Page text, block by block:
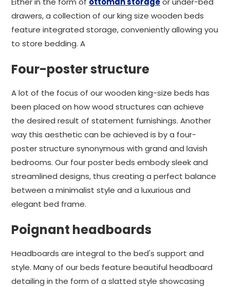
drawers, a collection of our king size wooden beds
feature integrated storage, conveniently allowing you
to store bedding. A
Four-poster structure
A lot of the focus of our wooden king-size beds has
been placed on how wood structures can achieve
the desired result of statement furnishings. Another
way this aesthetic can be achieved is by a four-
poster structure synonymous with grand and lavish
bedrooms. Our four poster beds embody sleek and
streamlined designs, thus creating a perfect balance
between a minimalist style and a luxurious and
elegant bed frame.
Poignant headboards
Headboards are integral to the bed's support and
style. Many of our beds feature beautiful headboard
detailing in the form of a slatted style showcasing